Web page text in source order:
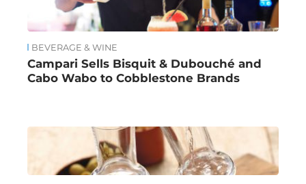
BEVERAGE & WINE
Campari Sells Bisquit & Dubouché and
Cabo Wabo to Cobblestone Brands